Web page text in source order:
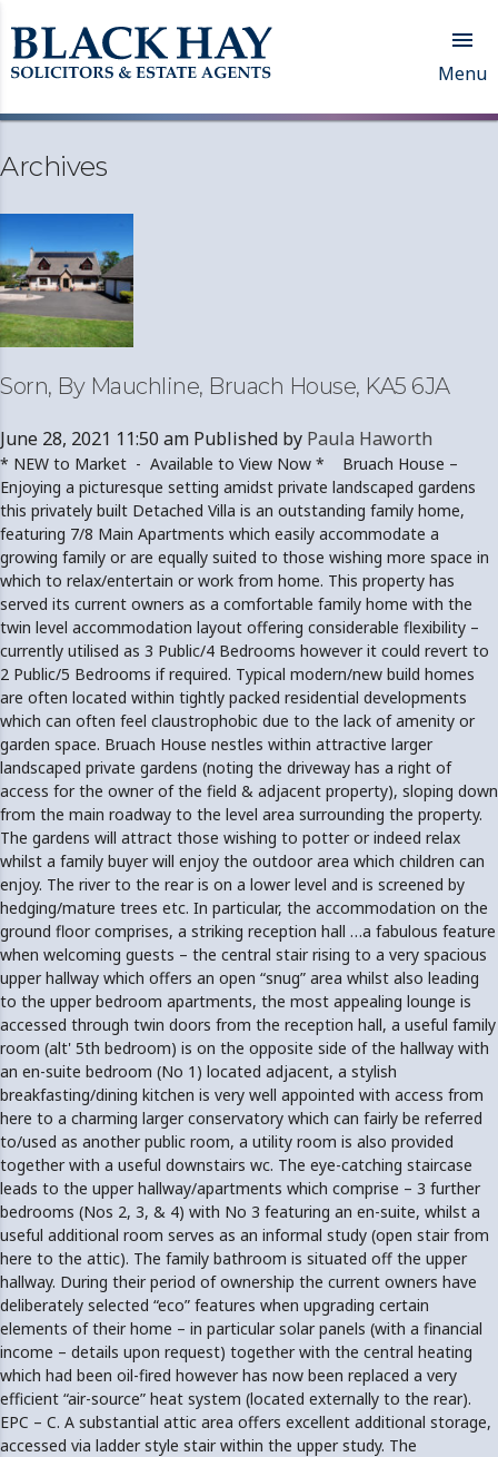

Menu
Archives
Sorn, By Mauchline, Bruach House, KA5 6JA
June 28, 2021 11:50 am Published by Paula Haworth
* NEW to Market - Available to View Now * Bruach House –
Enjoying a picturesque setting amidst private landscaped gardens
this privately built Detached Villa is an outstanding family home,
featuring 7/8 Main Apartments which easily accommodate a
growing family or are equally suited to those wishing more space in
which to relax/entertain or work from home. This property has
served its current owners as a comfortable family home with the
twin level accommodation layout offering considerable flexibility –
currently utilised as 3 Public/4 Bedrooms however it could revert to
2 Public/5 Bedrooms if required. Typical modern/new build homes
are often located within tightly packed residential developments
which can often feel claustrophobic due to the lack of amenity or
garden space. Bruach House nestles within attractive larger
landscaped private gardens (noting the driveway has a right of
access for the owner of the field & adjacent property), sloping down
from the main roadway to the level area surrounding the property.
The gardens will attract those wishing to potter or indeed relax
whilst a family buyer will enjoy the outdoor area which children can
enjoy. The river to the rear is on a lower level and is screened by
hedging/mature trees etc. In particular, the accommodation on the
ground floor comprises, a striking reception hall …a fabulous feature
when welcoming guests – the central stair rising to a very spacious
upper hallway which offers an open “snug” area whilst also leading
to the upper bedroom apartments, the most appealing lounge is
accessed through twin doors from the reception hall, a useful family
room (alt' 5th bedroom) is on the opposite side of the hallway with
an en-suite bedroom (No 1) located adjacent, a stylish
breakfasting/dining kitchen is very well appointed with access from
here to a charming larger conservatory which can fairly be referred
to/used as another public room, a utility room is also provided
together with a useful downstairs wc. The eye-catching staircase
leads to the upper hallway/apartments which comprise – 3 further
bedrooms (Nos 2, 3, & 4) with No 3 featuring an en-suite, whilst a
useful additional room serves as an informal study (open stair from
here to the attic). The family bathroom is situated off the upper
hallway. During their period of ownership the current owners have
deliberately selected “eco” features when upgrading certain
elements of their home – in particular solar panels (with a financial
income – details upon request) together with the central heating
which had been oil-fired however has now been replaced a very
efficient “air-source” heat system (located externally to the rear).
EPC – C. A substantial attic area offers excellent additional storage,
accessed via ladder style stair within the upper study. The